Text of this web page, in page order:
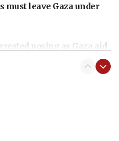
must leave Gaza under
posing as Gaza aid